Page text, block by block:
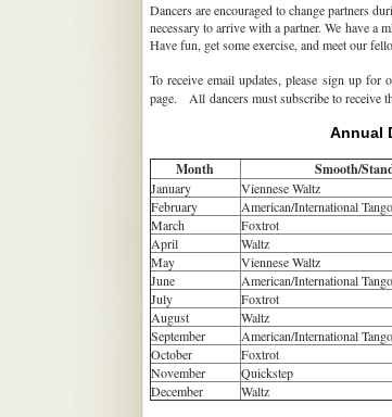
Dancers are encouraged to change partners
necessary to arrive with a partner. We have a
Have fun, get some exercise, and meet our
To receive email updates, please sign up for
page. All dancers must subscribe to receive
Annual
Month Smooth/
January Viennese Waltz
February
American/International Tango
March
Foxtrot
April
Waltz
May
Viennese Waltz
June
American/International Tango
July
Foxtrot
August
Waltz
September
American/International Tango
October
Foxtrot
November
Quickstep
December
Waltz